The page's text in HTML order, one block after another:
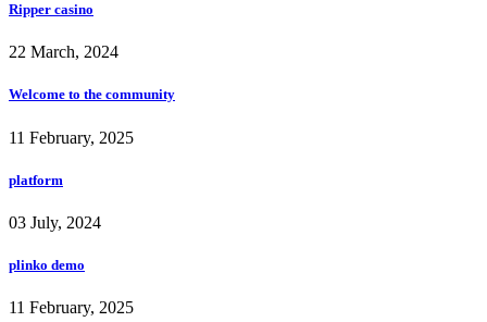
Ripper casino
22 March, 2024
Welcome to the community
11 February, 2025
platform
03 July, 2024
plinko demo
11 February, 2025